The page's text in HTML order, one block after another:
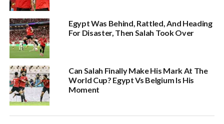
Egypt Was Behind, Rattled, And Heading
For Disaster, Then Salah Took Over
Can Salah Finally Make His Mark At The
World Cup? Egypt Vs Belgium Is His
Moment